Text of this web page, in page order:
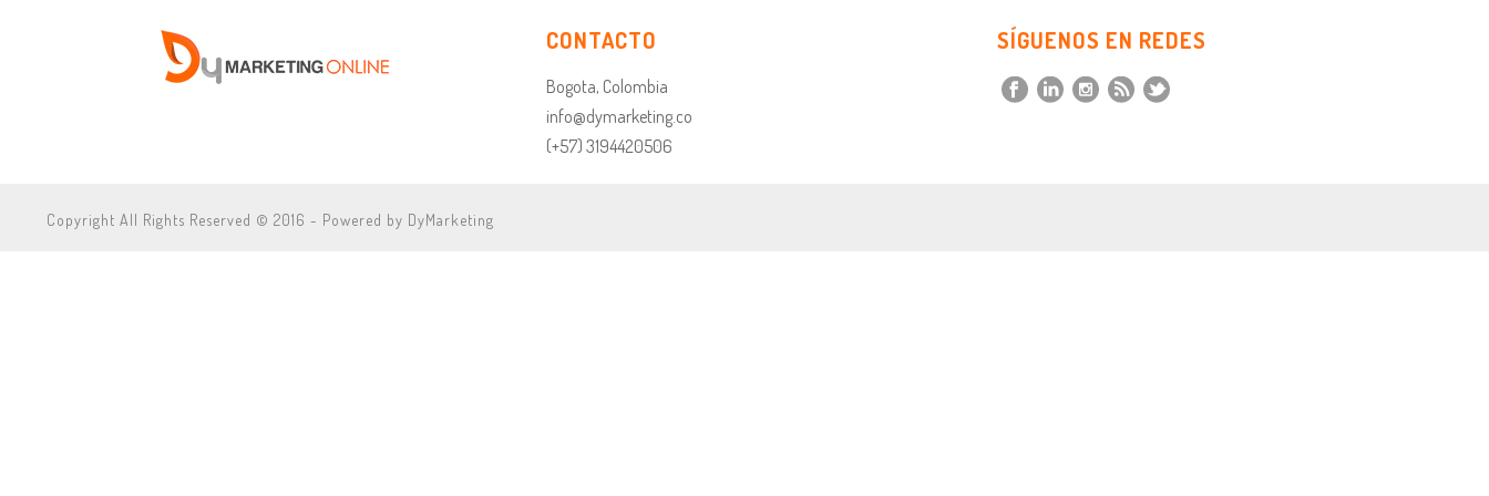
CONTACTO
Bogota, Colombia
info@dymarketing.co
(+57) 3194420506
SÍGUENOS EN REDES
Copyright All Rights Reserved © 2016 - Powered by DyMarketing